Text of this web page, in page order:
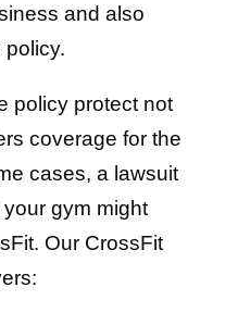
and also
policy.
policy protect not
coverage for the
cases, a lawsuit
gym might
Our CrossFit